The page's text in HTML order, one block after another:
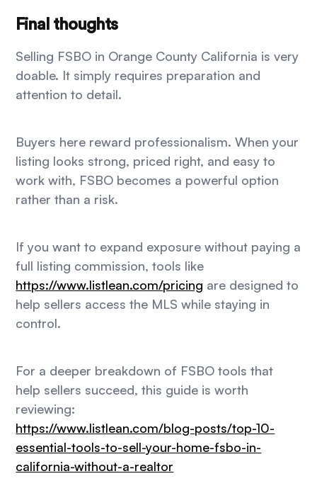
Final thoughts
Selling FSBO in Orange County California is very
doable. It simply requires preparation and
attention to detail.
Buyers here reward professionalism. When your
listing looks strong, priced right, and easy to
work with, FSBO becomes a powerful option
rather than a risk.
If you want to expand exposure without paying a
full listing commission, tools like
https://www.listlean.com/pricing are designed to
help sellers access the MLS while staying in
control.
For a deeper breakdown of FSBO tools that
help sellers succeed, this guide is worth
reviewing:
https://www.listlean.com/blog-posts/top-10-
essential-tools-to-sell-your-home-fsbo-in-
california-without-a-realtor